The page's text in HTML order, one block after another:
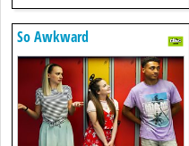
So Awkward